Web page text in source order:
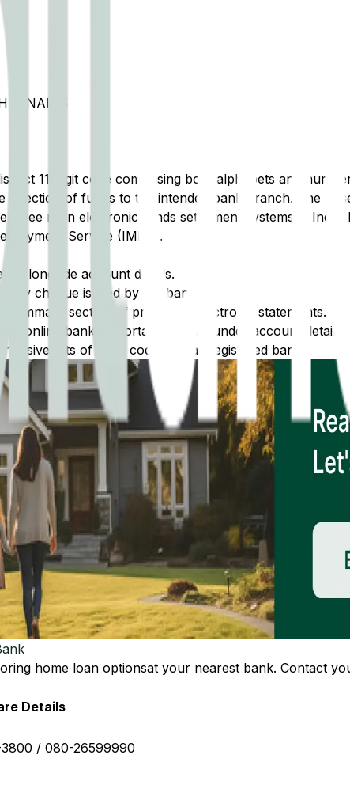
35
11-digit code comprising both alphabets and
of funds to the intended bank branch. The
main electronic funds settlement systems in
Payment Service (IMPS).
alongside account details.
cheque issued by the bank.
summary section of printed or electronic statements.
online banking portal, typically under account details.
lists of IFSC codes for all registered banks.
home loan optionsat your nearest bank. Contact
Details
3800 / 080-26599990